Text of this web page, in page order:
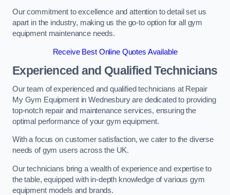
Our commitment to excellence and attention to detail set us
apart in the industry, making us the go-to option for all gym
equipment maintenance needs.
Receive Best Online Quotes Available
Experienced and Qualified Technicians
Our team of experienced and qualified technicians at Repair
My Gym Equipment in Wednesbury are dedicated to providing
top-notch repair and maintenance services, ensuring the
optimal performance of your gym equipment.
With a focus on customer satisfaction, we cater to the diverse
needs of gym users across the UK.
Our technicians bring a wealth of experience and expertise to
the table, equipped with in-depth knowledge of various gym
equipment models and brands.